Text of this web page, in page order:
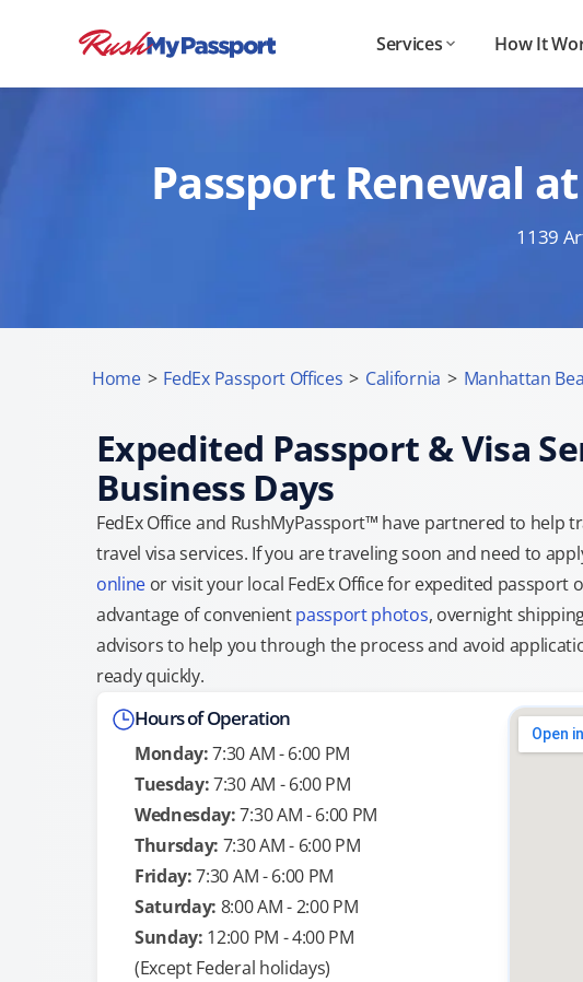
Services How It
Passport Renewal
1139
Home > FedEx Passport Offices > California > Manhattan
Expedited Passport & Visa
Business Days
FedEx Office and RushMyPassport™ have partnered to help
travel visa services. If you are traveling soon and need to
online or visit your local FedEx Office for expedited passport
advantage of convenientpassport photos, overnight
advisors to help you through the process and avoid
ready quickly.
Hours of Operation
Monday:7:30 AM - 6:00 PM
Tuesday:7:30 AM - 6:00 PM
Wednesday:7:30 AM - 6:00 PM
Thursday: 7:30 AM - 6:00 PM
Friday:7:30 AM - 6:00 PM
Saturday: 8:00 AM - 2:00 PM
Sunday: 12:00 PM - 4:00 PM
(Except Federal holidays)